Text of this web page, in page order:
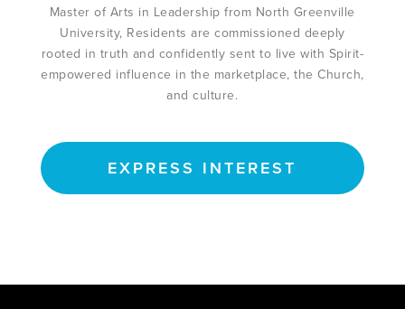
Master of Arts in Leadership from North Greenville
University, Residents are commissioned deeply
rooted in truth and confidently sent to live with Spirit-
empowered influence in the marketplace, the Church,
and culture.
EXPRESS INTEREST